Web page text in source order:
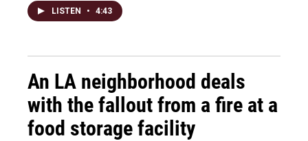
LISTEN • 4:43
An LA neighborhood deals
with the fallout from a fire at a
food storage facility